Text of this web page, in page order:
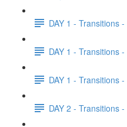
DAY 1 - Transitions
DAY 1 - Transitions
DAY 1 - Transitions
DAY 2 - Transitions